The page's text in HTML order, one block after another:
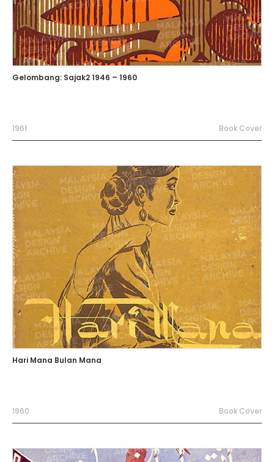
Gelombang: Sajak2 1946 – 1960
1961 Book Cover
Hari Mana Bulan Mana
1960 Book Cover